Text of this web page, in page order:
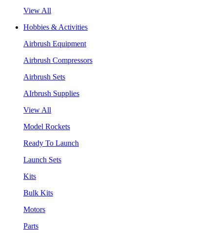
View All
Hobbies & Activities
Airbrush Equipment
Airbrush Compressors
Airbrush Sets
AIrbrush Supplies
View All
Model Rockets
Ready To Launch
Launch Sets
Kits
Bulk Kits
Motors
Parts